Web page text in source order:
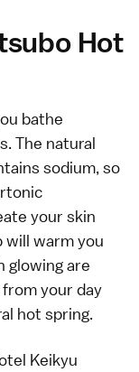
Hot
bathe
The natural
sodium, so
your skin
will warm you
glowing are
your day
hot spring.
Keikyu